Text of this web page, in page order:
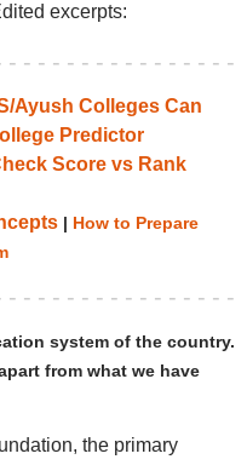
excerpts:
Ayush Colleges Can
Predictor
Score vs Rank
| How to Prepare
system of the country.
from what we have
the primary